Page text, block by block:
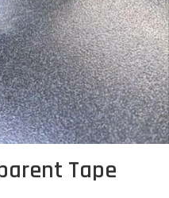
Tape